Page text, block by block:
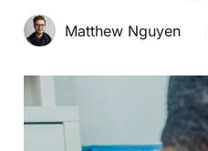
Matthew Nguyen